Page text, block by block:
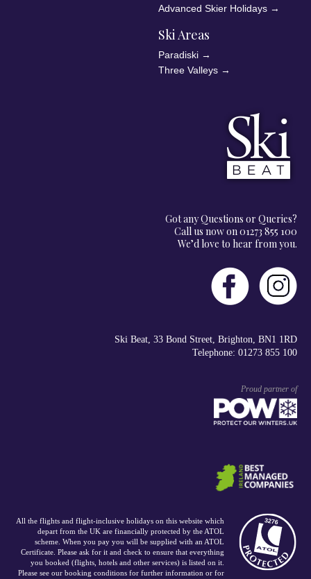
Advanced Skier Holidays →
Ski Areas
Paradiski →
Three Valleys →
Got any Questions or Queries?
Call us now on 01273 855 100
We’d love to hear from you.
Ski Beat, 33 Bond Street, Brighton, BN1 1RD
Telephone: 01273 855 100
Proud partner of
All the flights and flight-inclusive holidays on this website which
depart from the UK are financially protected by the ATOL
scheme. When you pay you will be supplied with an ATOL
Certificate. Please ask for it and check to ensure that everything
you booked (flights, hotels and other services) is listed on it.
Please see our booking conditions for further information or for